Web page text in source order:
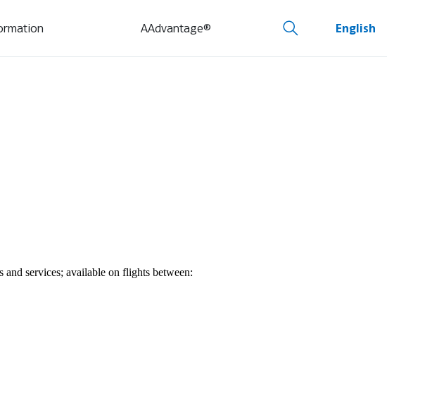
AAdvantage® English
and services; available on flights between: